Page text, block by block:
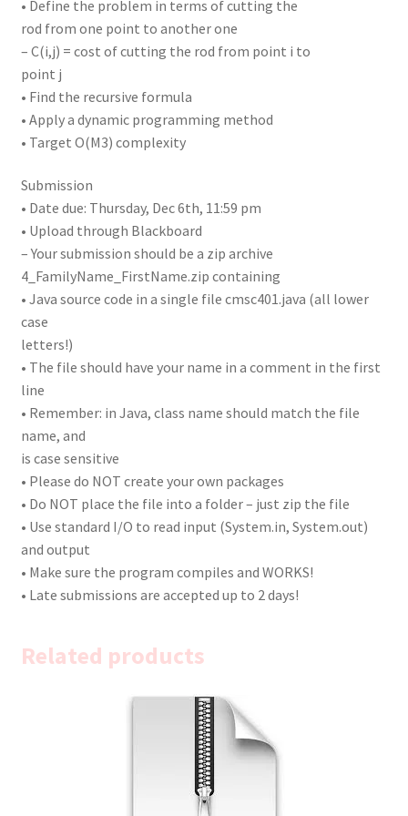
• Define the problem in terms of cutting the
rod from one point to another one
– C(i,j) = cost of cutting the rod from point i to
point j
• Find the recursive formula
• Apply a dynamic programming method
• Target O(M3) complexity
Submission
• Date due: Thursday, Dec 6th, 11:59 pm
• Upload through Blackboard
– Your submission should be a zip archive
4_FamilyName_FirstName.zip containing
• Java source code in a single file cmsc401.java (all lower
case
letters!)
• The file should have your name in a comment in the first
line
• Remember: in Java, class name should match the file
name, and
is case sensitive
• Please do NOT create your own packages
• Do NOT place the file into a folder – just zip the file
• Use standard I/O to read input (System.in, System.out)
and output
• Make sure the program compiles and WORKS!
• Late submissions are accepted up to 2 days!
Related products